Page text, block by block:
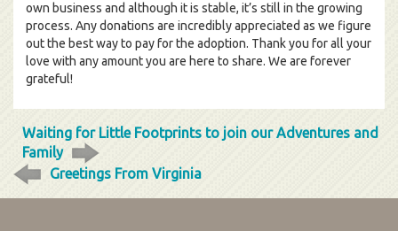
own business and although it is stable, it’s still in the growing
process. Any donations are incredibly appreciated as we figure
out the best way to pay for the adoption. Thank you for all your
love with any amount you are here to share. We are forever
grateful!
Waiting for Little Footprints to join our Adventures and
Family
Greetings From Virginia